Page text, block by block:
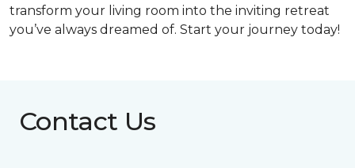
transform your living room into the inviting retreat
you’ve always dreamed of. Start your journey today!
Contact Us